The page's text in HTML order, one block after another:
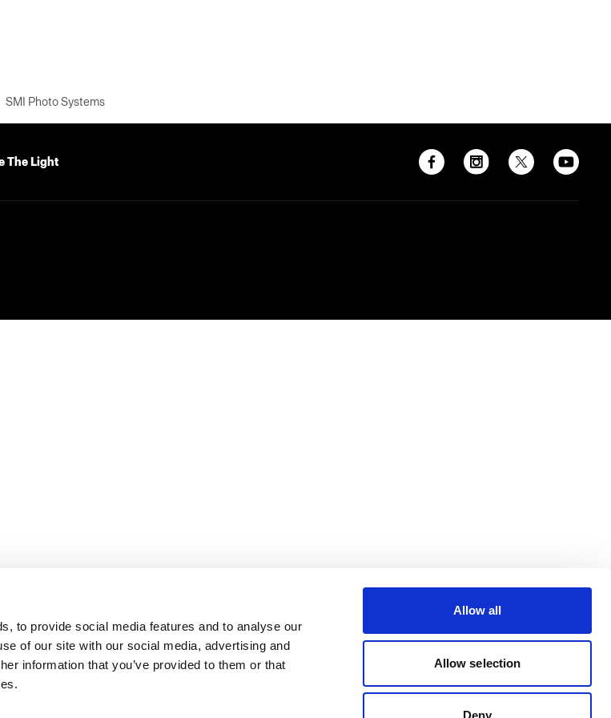
to provide social media features and to analyse our
of our site with our social media, advertising and
information that you’ve provided to them or that
Allow all
Allow selection
Deny
SMI Photo Systems
The Light